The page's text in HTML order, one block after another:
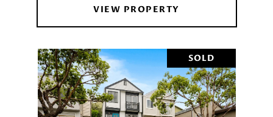
VIEW PROPERTY
SOLD